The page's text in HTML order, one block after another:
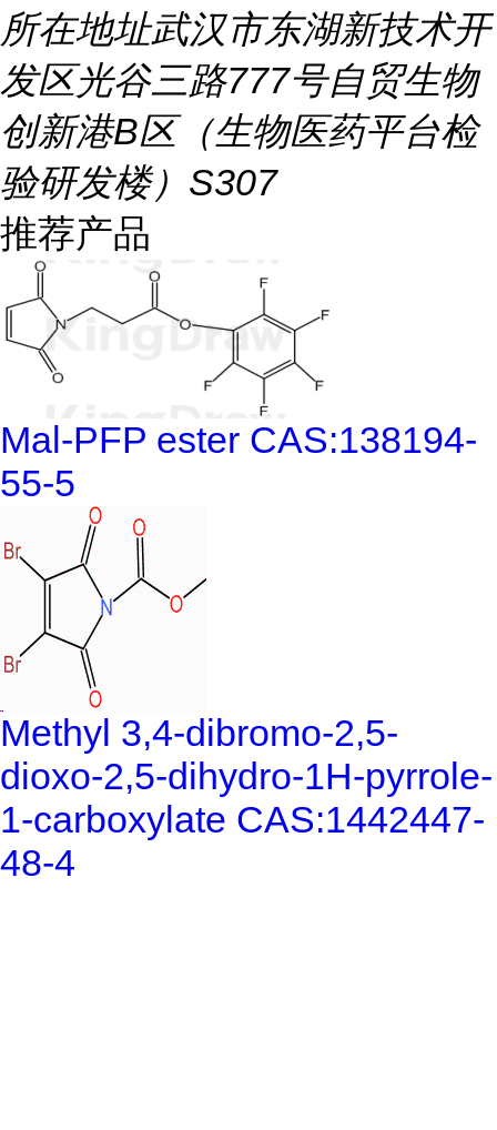
所在地址武汉市东湖新技术开
发区光谷三路777号自贸生物
创新港B区（生物医药平台检
验研发楼）S307
推荐产品
Mal-PFP ester CAS:138194-
55-5
Methyl 3,4-dibromo-2,5-
dioxo-2,5-dihydro-1H-pyrrole-
1-carboxylate CAS:1442447-
48-4